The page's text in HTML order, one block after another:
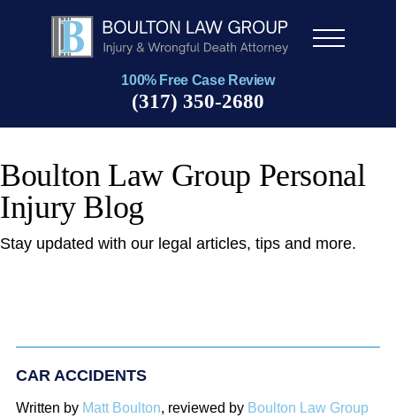
Men
100% Free Case Review
(317) 350-2680
Boulton Law Group Personal
Injury Blog
Stay updated with our legal articles, tips and more.
CAR ACCIDENTS
Written by Matt Boulton, reviewed by Boulton Law Group